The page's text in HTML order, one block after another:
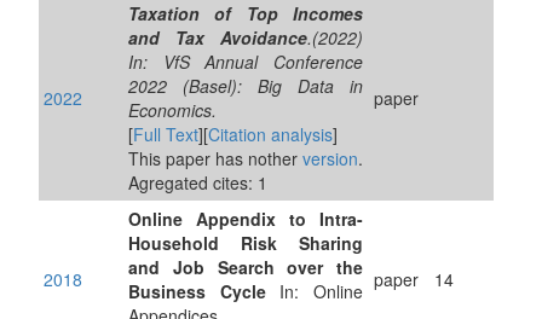
2022
Taxation of Top Incomes
and Tax Avoidance.(2022)
In: VfS Annual Conference
2022 (Basel): Big Data in
Economics.
[Full Text][Citation analysis]
This paper has nother version.
Agregated cites: 1
paper
2018
Online Appendix to Intra-
Household Risk Sharing
and Job Search over the
Business CycleIn: Online paper 14